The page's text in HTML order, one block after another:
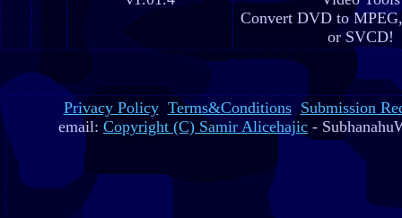
Convert DVD to
or SVCD!
Privacy Policy Terms&Conditions Submission
email: Copyright (C) Samir Alicehajic -